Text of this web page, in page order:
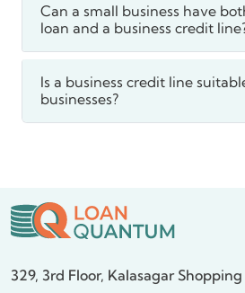
Can a small business have
loan and a business credit
Is a business credit line
businesses?
329, 3rd Floor, Kalasagar